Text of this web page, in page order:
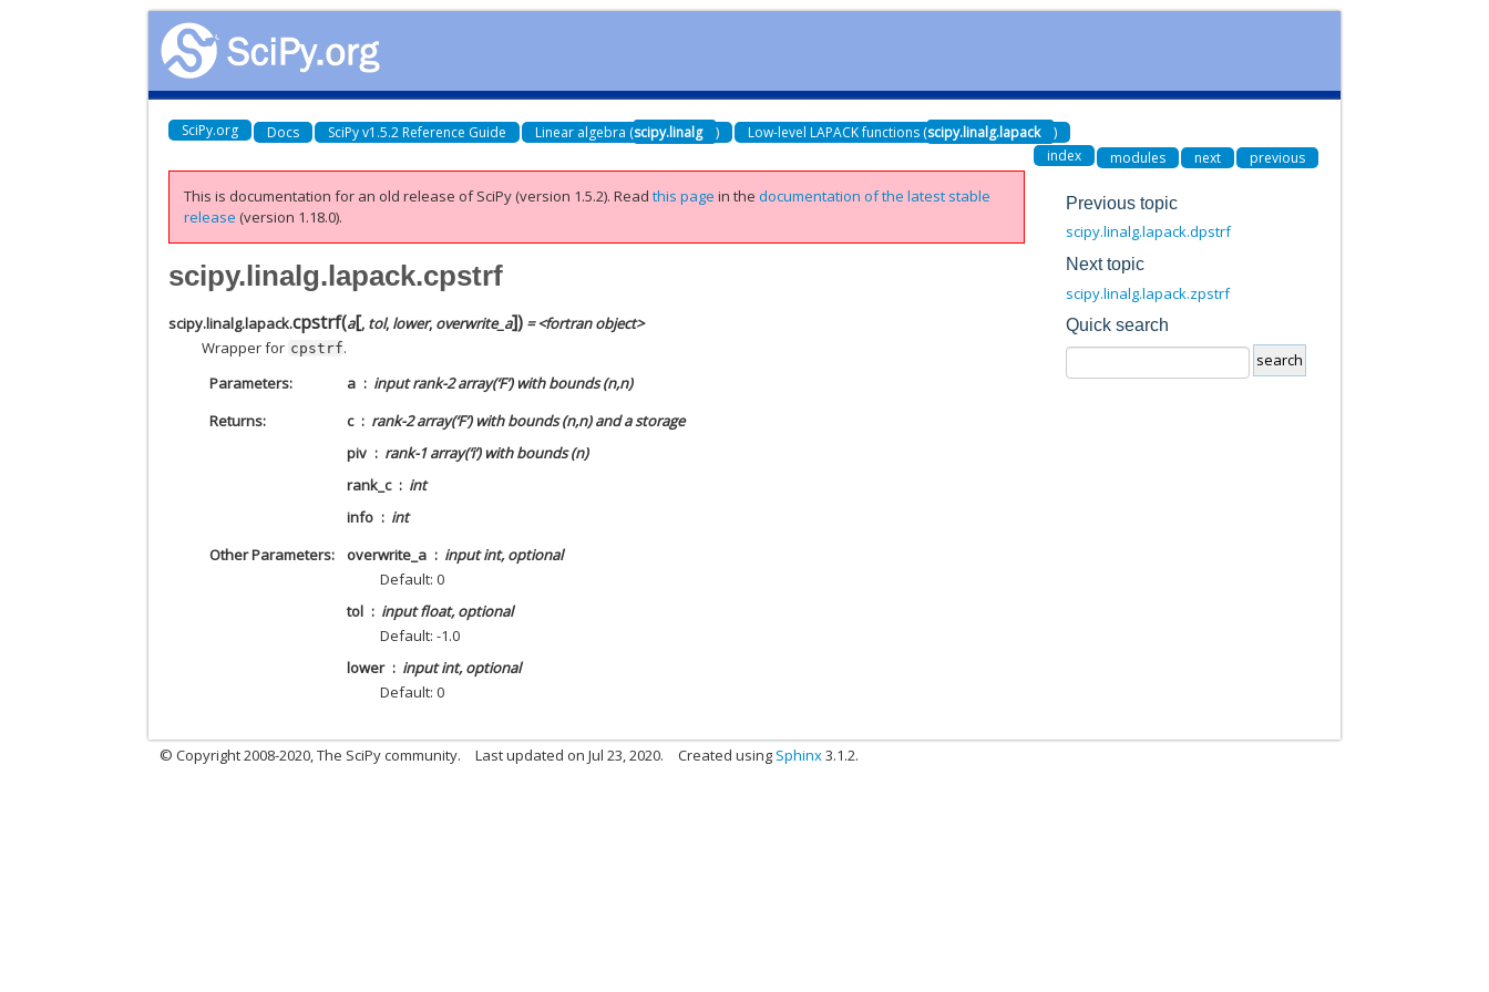
SciPy.org Docs SciPy v1.5.2 Reference Guide Linear algebra (scipy.linalg ) Low-level LAPACK functions (scipy.linalg.lapack
)
index
modules next previous
This is documentation for an old release of SciPy (version 1.5.2).Readthis page in thedocumentation of the latest stable
release (version 1.18.0).
scipy.linalg.lapack.cpstrf
scipy.linalg.lapack.cpstrf(a[, tol, lower, overwrite_a]) = <fortran object>
Wrapper for cpstrf.
Parameters
a
input rank-2 array(‘F’) with bounds (n,n)
Returns
c
rank-2 array(‘F’) with bounds (n,n) and a storage
piv
rank-1 array(‘i’) with bounds (n)
rank_c
int
info
int
Other Parameters
overwrite_a
input int, optional
Default: 0
tol
input float, optional
Default: -1.0
lower
input int, optional
Default: 0
Previous topic
scipy.linalg.lapack.dpstrf
Next topic
scipy.linalg.lapack.zpstrf
Quick search
© Copyright 2008-2020, The SciPy community. Last updated on Jul 23, 2020. Created using Sphinx3.1.2.